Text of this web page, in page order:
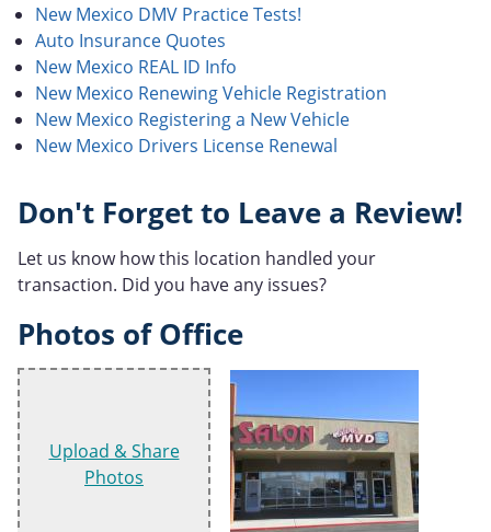
New Mexico DMV Practice Tests!
Auto Insurance Quotes
New Mexico REAL ID Info
New Mexico Renewing Vehicle Registration
New Mexico Registering a New Vehicle
New Mexico Drivers License Renewal
Don't Forget to Leave a Review!
Let us know how this location handled your
transaction. Did you have any issues?
Photos of Office
Upload & Share
Photos